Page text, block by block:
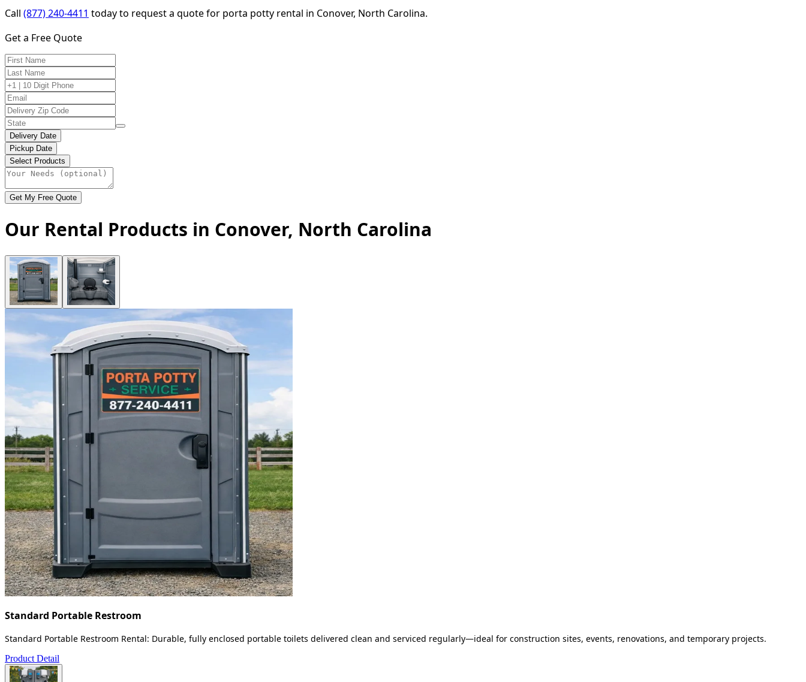
Call (877) 240-4411 today to request a quote for porta potty rental in Conover, North Carolina.
Get a Free Quote
Delivery Date
Pickup Date
Select Products
Get My Free Quote
Our Rental Products in Conover, North Carolina
Standard Portable Restroom
Standard Portable Restroom Rental: Durable, fully enclosed portable toilets delivered clean and serviced regularly—ideal for construction sites, events, renovations, and temporary projects.
Product Detail